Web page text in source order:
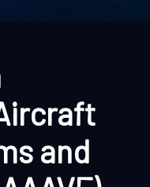
and